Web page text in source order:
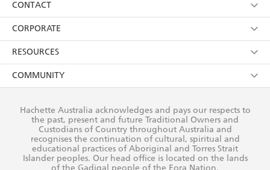
withdraw my consent at any time).
Collections
Kids
Young Adult
About Us
Terms
Privacy Policy
AI Position
Reflect Reconciliation Action Plan
CONTACT
Contact Us
Our People
Submissions
CORPORATE
Getting Published
Rights
The Richell Prize
RESOURCES
Booksellers
Teachers
Corporate Sales
COMMUNITY
Our Policies
Improving Representation
Sustainability Goals
Hachette Australia acknowledges and pays our respects to
the past, present and future Traditional Owners and
Custodians of Country throughout Australia and
recognises the continuation of cultural, spiritual and
educational practices of Aboriginal and Torres Strait
Islander peoples. Our head office is located on the lands
of the Gadigal people of the Eora Nation.